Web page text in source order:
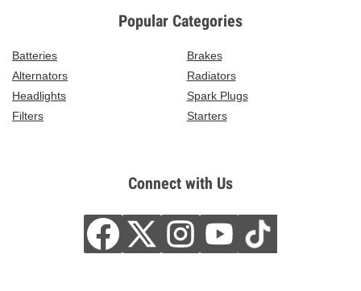
Popular Categories
Batteries
Brakes
Alternators
Radiators
Headlights
Spark Plugs
Filters
Starters
Connect with Us